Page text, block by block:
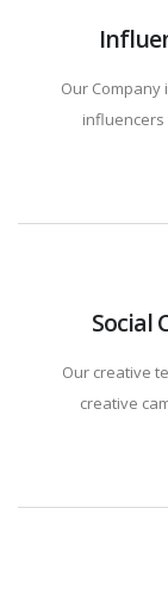
Our
influencers
Social
Our creative
creative